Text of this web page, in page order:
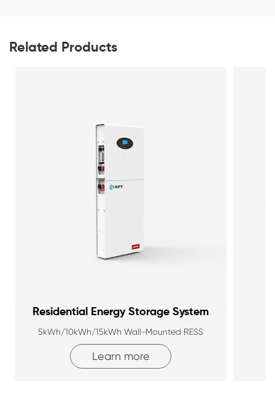
Related Products
Residential Energy Storage System
5kWh/10kWh/15kWh Wall-Mounted RESS
Learn more